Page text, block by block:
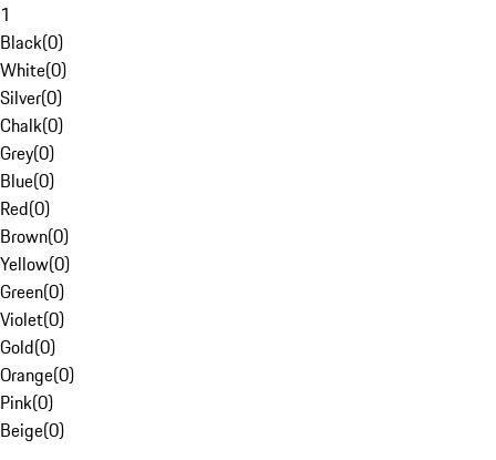
1
Black(0)
White(0)
Silver(0)
Chalk(0)
Grey(0)
Blue(0)
Red(0)
Brown(0)
Yellow(0)
Green(0)
Violet(0)
Gold(0)
Orange(0)
Pink(0)
Beige(0)